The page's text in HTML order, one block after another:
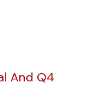
And Q4